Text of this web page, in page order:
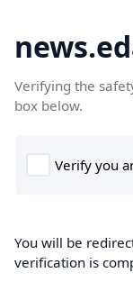
Verifying the
box below.
You will be
verification is